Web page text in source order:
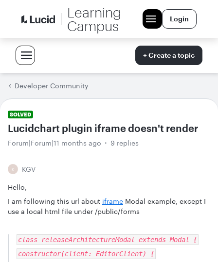
Learning
Campus
Login
+ Create a topic
Developer Community
SOLVED
Lucidchart plugin iframe doesn't render
Forum|Forum|11 months ago 9 replies
K KGV
Hello,
I am following this url about iframe Modal example, except I
use a local html file under /public/forms
class releaseArchitectureModal extends Modal {
constructor(client: EditorClient) {